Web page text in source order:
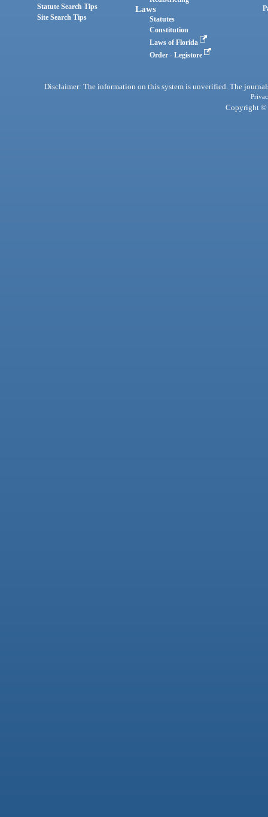
Statute Search Tips
Site Search Tips
Laws
Statutes
Constitution
Laws of Florida
Order - Legistore
Disclaimer: The information on this system is unverified. The
Copyright ©